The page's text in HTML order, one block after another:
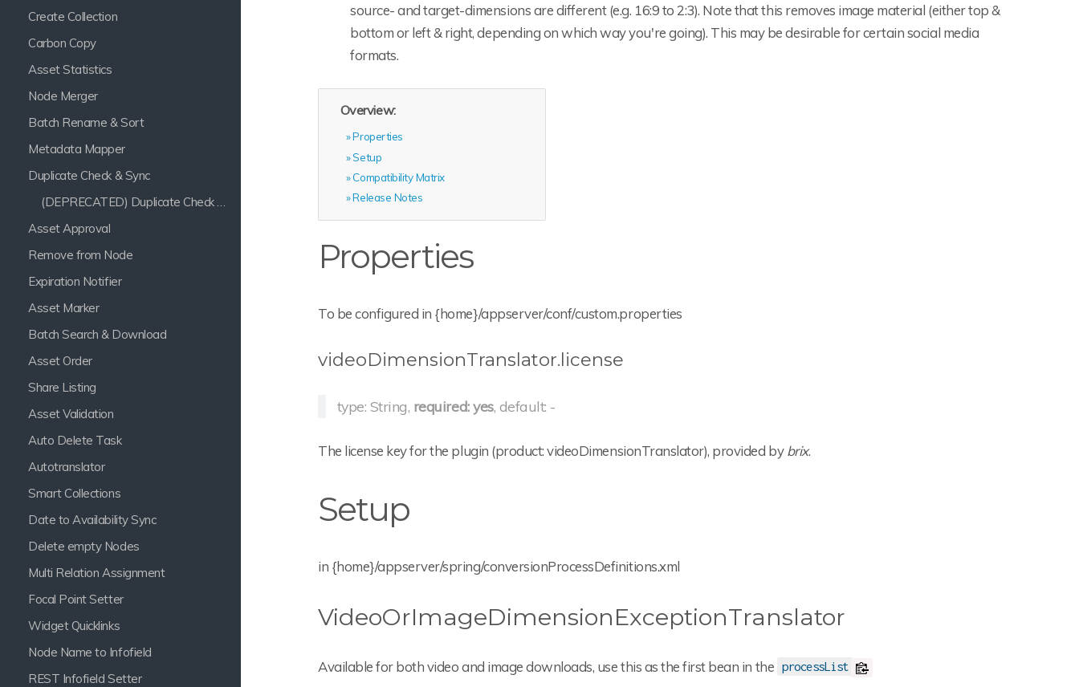
Create Collection
Carbon Copy
Asset Statistics
Node Merger
Batch Rename & Sort
Metadata Mapper
Duplicate Check & Sync
Asset Approval
Remove from Node
Expiration Notifier
Asset Marker
Batch Search & Download
Asset Order
Share Listing
Asset Validation
Auto Delete Task
Autotranslator
Smart Collections
Date to Availability Sync
Delete empty Nodes
Multi Relation Assignment
Focal Point Setter
Widget Quicklinks
Node Name to Infofield
REST Infofield Setter
source- and target-dimensions are different (e.g. 16:9 to 2:3). Note that this removes image material (either top &
bottom or left & right, depending on which way you're going). This may be desirable for certain social media
formats.
Overview:
Properties
Setup
Compatibility Matrix
Release Notes
Properties
To be configured in {home}/appserver/conf/custom.properties
videoDimensionTranslator.license
type: String, required: yes, default: -
The license key for the plugin (product: videoDimensionTranslator), provided bybrix.
Setup
in {home}/appserver/spring/conversionProcessDefinitions.xml
VideoOrImageDimensionExceptionTranslator
Available for both video and image downloads, use this as the first bean in the processList